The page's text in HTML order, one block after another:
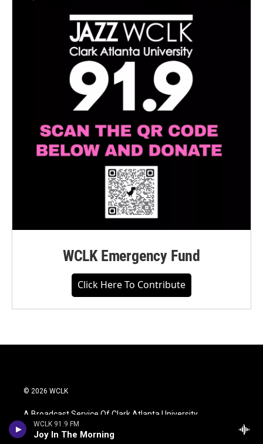
WCLK 91.9 FM
Joy In The Morning
WCLK Emergency Fund
Click Here To Contribute
© 2026 WCLK
A Broadcast Service Of Clark Atlanta University
WCLK Is An Equal Opportunity Workplace